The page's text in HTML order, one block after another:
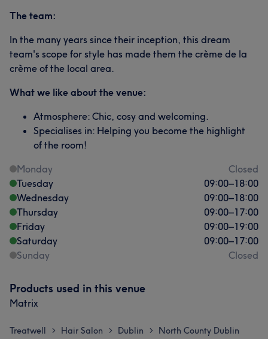
The team:
In the many years since their inception, this dream
team's scope for style has made them the crème de la
crème of the local area.
What we like about the venue:
Atmosphere: Chic, cosy and welcoming.
Specialises in: Helping you become the highlight
of the room!
Monday
Closed
Tuesday
09:00–18:00
Wednesday
09:00–18:00
Thursday
09:00–17:00
Friday
09:00–19:00
Saturday
09:00–17:00
Sunday
Closed
Products used in this venue
Matrix
Treatwell > Hair Salon > Dublin > North County Dublin